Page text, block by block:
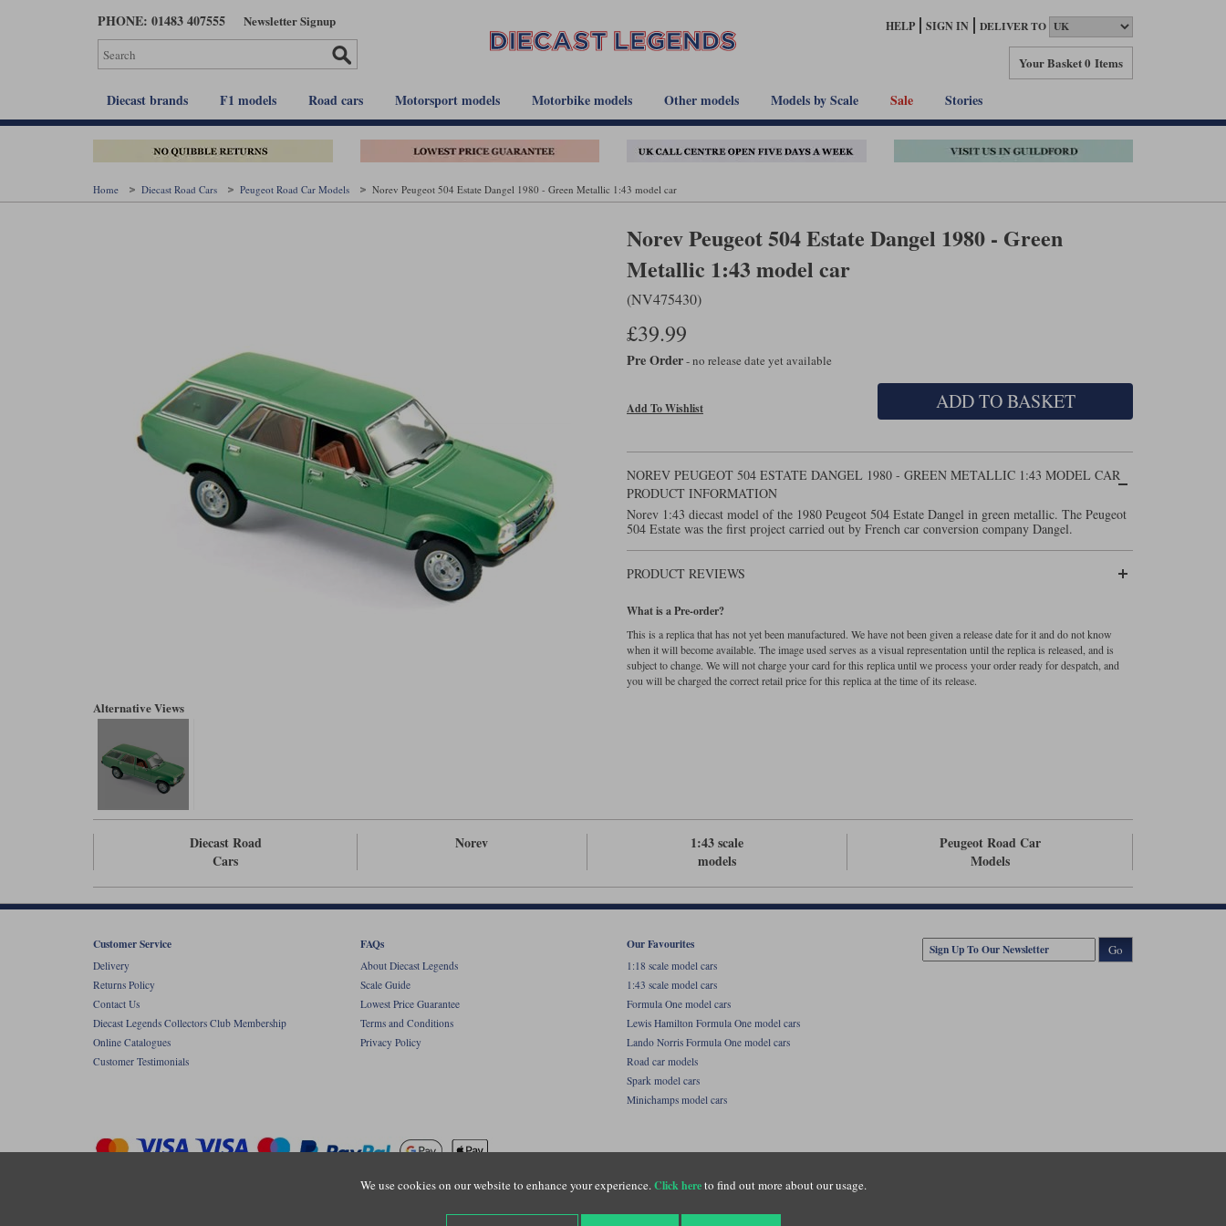
PHONE: 01483 407555 Newsletter Signup HELP SIGN IN DELIVER TO
Your Basket0 Items
Diecast brands F1 models Road cars Motorsport models Motorbike models Other models Models by Scale Sale Stories
Home Diecast Road Cars Peugeot Road Car Models Norev Peugeot 504 Estate Dangel 1980 - Green Metallic 1:43 model car
Alternative Views
Norev Peugeot 504 Estate Dangel 1980 - Green
Metallic 1:43 model car
(NV475430)
£39.99
Pre Order- no release date yet available
Add To Wishlist ADD TO BASKET
NOREV PEUGEOT 504 ESTATE DANGEL 1980 - GREEN METALLIC 1:43 MODEL CAR
PRODUCT INFORMATION
Norev 1:43 diecast model of the 1980 Peugeot 504 Estate Dangel in green metallic. The Peugeot
504 Estate was the first project carried out by French car conversion company Dangel.
PRODUCT REVIEWS
What is a Pre-order?
This is a replica that has not yet been manufactured. We have not been given a release date for it and do not know
when it will become available. The image used serves as a visual representation until the replica is released, and is
subject to change. We will not charge your card for this replica until we process your order ready for despatch, and
you will be charged the correct retail price for this replica at the time of its release.
Diecast Road
Cars
Norev
1:43 scale
models
Peugeot Road Car
Models
We use cookies on our website to enhance your experience.Click hereto find out more about our usage.
Customer Service
Delivery
Returns Policy
Contact Us
Diecast Legends Collectors Club Membership
Online Catalogues
Customer Testimonials
FAQs
About Diecast Legends
Scale Guide
Lowest Price Guarantee
Terms and Conditions
Privacy Policy
Our Favourites
1:18 scale model cars
1:43 scale model cars
Formula One model cars
Lewis Hamilton Formula One model cars
Lando Norris Formula One model cars
Road car models
Spark model cars
Minichamps model cars
Go
Copyright © Diecastlegends 2026. Diecastlegends is the trading name of Lylebarn Ltd +44 (0)1483 407555. Registered office: Unit 8 Quadrum Park, Old Portsmouth Road, Guildford, Surrey, GU3 1LU. Registered in England.